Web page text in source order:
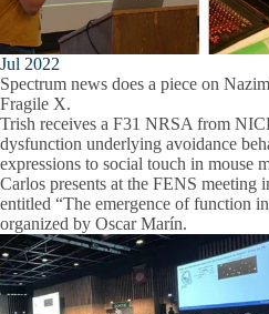
Jul 2022
Spectrum news does a piece on
Fragile X.
Trish receives a F31 NRSA from
dysfunction underlying avoidance
expressions to social touch in mouse
Carlos presents at the FENS meeting
entitled “The emergence of function
organized by Oscar Marín.